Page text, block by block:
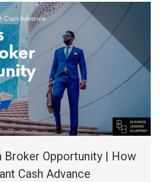
Broker Opportunity | How
Cash Advance